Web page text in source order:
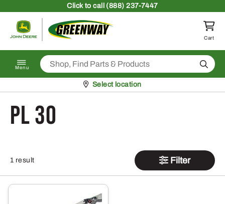
Clickto call (888) 237-7447
Return to homepage
Cart
Menu Search
Pickup at
Select location
PL 30
1 result Filter